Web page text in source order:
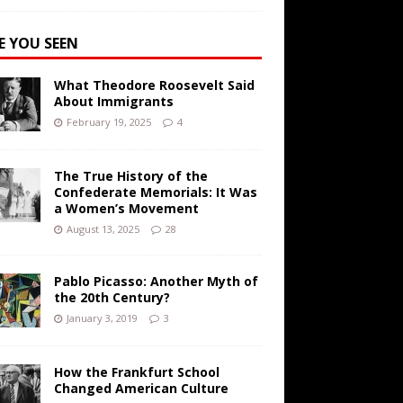
YOU SEEN
What Theodore Roosevelt Said
About Immigrants
February 19, 2025 4
The True History of the
Confederate Memorials: It Was
a Women’s Movement
August 13, 2025 28
Pablo Picasso: Another Myth of
the 20th Century?
January 3, 2019 3
How the Frankfurt School
Changed American Culture